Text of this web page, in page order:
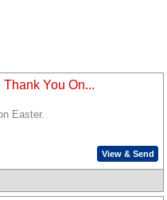
Thank You On...
Easter.
View & Send